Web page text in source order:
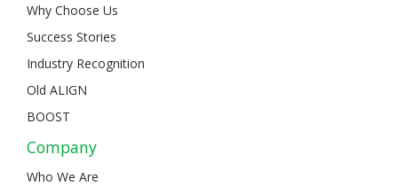
Why Choose Us
Success Stories
Industry Recognition
Old ALIGN
BOOST
Company
Who We Are